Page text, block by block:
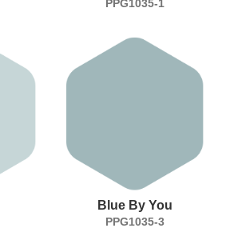
PPG1035-1
Blue By You
PPG1035-3